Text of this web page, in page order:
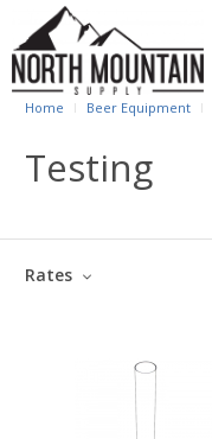
Home Beer Equipment
Testing
Rates